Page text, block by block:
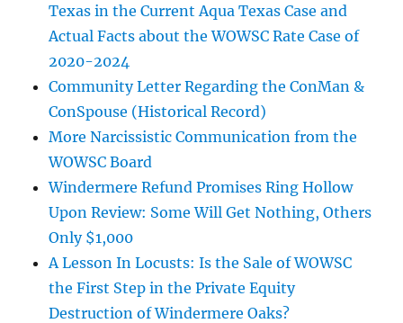
Texas in the Current Aqua Texas Case and
Actual Facts about the WOWSC Rate Case of
2020-2024
Community Letter Regarding the ConMan &
ConSpouse (Historical Record)
More Narcissistic Communication from the
WOWSC Board
Windermere Refund Promises Ring Hollow
Upon Review: Some Will Get Nothing, Others
Only $1,000
A Lesson In Locusts: Is the Sale of WOWSC
the First Step in the Private Equity
Destruction of Windermere Oaks?